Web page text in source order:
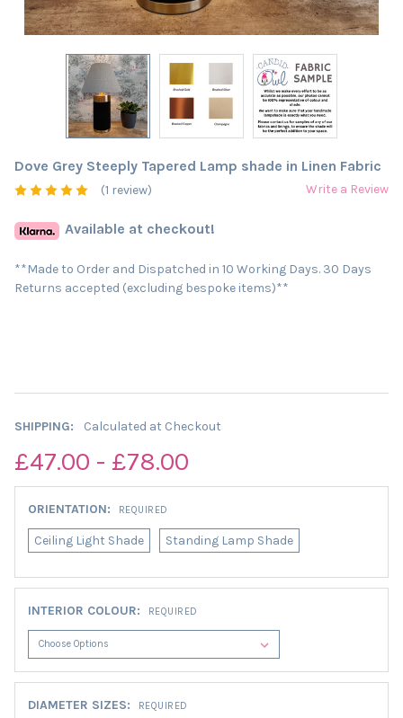
Dove Grey Steeply Tapered Lamp shade in Linen Fabric
(1 review) Write a Review
Available at checkout!
**Made to Order and Dispatched in 10 Working Days. 30 Days
Returns accepted (excluding bespoke items)**
SHIPPING: Calculated at Checkout
£47.00 - £78.00
ORIENTATION: REQUIRED
Ceiling Light Shade Standing Lamp Shade
INTERIOR COLOUR: REQUIRED
DIAMETER SIZES: REQUIRED